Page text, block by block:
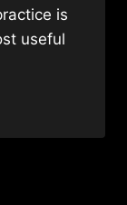
is
useful